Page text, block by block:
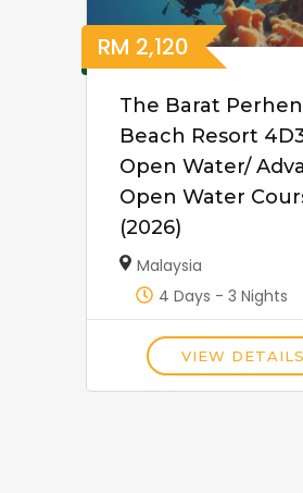
RM 2,120
The Barat
Beach Resort
Open Water/
Open Water
(2026)
Malaysia
4 Days - 3 Nights
VIEW DETAILS